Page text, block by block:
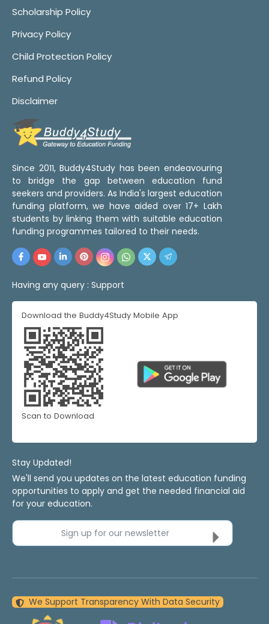
Scholarship Policy
Privacy Policy
Child Protection Policy
Refund Policy
Disclaimer
Since 2011, Buddy4Study has been endeavouring
to bridge the gap between education fund
seekers and providers. As India's largest education
funding platform, we have aided over 17+ Lakh
students by linking them with suitable education
funding programmes tailored to their needs.
Having any query : Support
Download the Buddy4Study Mobile App
Scan to Download
Stay Updated!
We'll send you updates on the latest education funding
opportunities to apply and get the needed financial aid
for your education.
Sign up for our newsletter
We Support Transparency With Data Security